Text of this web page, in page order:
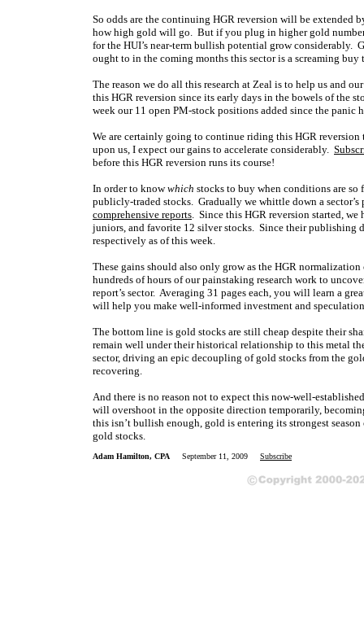
So odds are the continuing HGR reversion will be extended
how high gold will go. But if you plug in higher gold
for the HUI’s near-term bullish potential grow considerably.
ought to in the coming months this sector is a screaming buy
The reason we do all this research at Zeal is to help us and
this HGR reversion since its early days in the bowels of the
week our 11 open PM-stock positions added since the panic
We are certainly going to continue riding this HGR
upon us, I expect our gains to accelerate considerably.
before this HGR reversion runs its course!
In order to knowwhich stocks to buy when conditions are so
publicly-traded stocks. Gradually we whittle down a
comprehensive reports. Since this HGR reversion started,
juniors, and favorite 12 silver stocks. Since their publishing
respectively as of this week.
These gains should also only grow as the HGR
hundreds of hours of our painstaking research work to
report’s sector. Averaging 31 pages each, you will learn a
will help you make well-informed investment and
The bottom line is gold stocks are still cheap despite their
remain well under their historical relationship to this metal
sector, driving an epic decoupling of gold stocks from the
recovering.
And there is no reason not to expect this now-well-
will overshoot in the opposite direction temporarily,
this isn’t bullish enough, gold is entering its strongest
gold stocks.
Adam Hamilton, CPA September 11, 2009 Subscribe